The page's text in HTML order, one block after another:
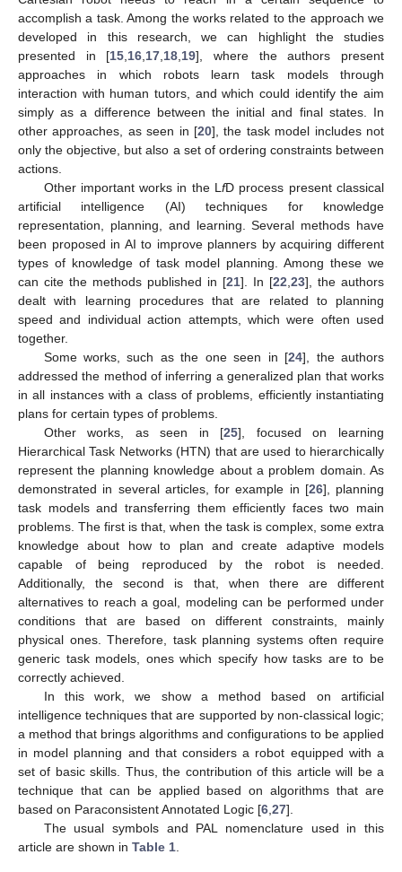
accomplish a task. Among the works related to the approach we
developed in this research, we can highlight the studies
presented in [15 16 17 18 19], where the authors present
approaches in which robots learn task models through
interaction with human tutors, and which could identify the aim
simply as a difference between the initial and final states. In
other approaches, as seen in [20], the task model includes not
only the objective, but also a set of ordering constraints between
actions.
Other important works in the LfD process present classical
artificial intelligence (AI) techniques for knowledge
representation, planning, and learning. Several methods have
been proposed in AI to improve planners by acquiring different
types of knowledge of task model planning. Among these we
can cite the methods published in [21]. In [22 23], the authors
dealt with learning procedures that are related to planning
speed and individual action attempts, which were often used
together.
Some works, such as the one seen in [24], the authors
addressed the method of inferring a generalized plan that works
in all instances with a class of problems, efficiently instantiating
plans for certain types of problems.
Other works, as seen in [25], focused on learning
Hierarchical Task Networks (HTN) that are used to hierarchically
represent the planning knowledge about a problem domain. As
demonstrated in several articles, for example in [26], planning
task models and transferring them efficiently faces two main
problems. The first is that, when the task is complex, some extra
knowledge about how to plan and create adaptive models
capable of being reproduced by the robot is needed.
Additionally, the second is that, when there are different
alternatives to reach a goal, modeling can be performed under
conditions that are based on different constraints, mainly
physical ones. Therefore, task planning systems often require
generic task models, ones which specify how tasks are to be
correctly achieved.
In this work, we show a method based on artificial
intelligence techniques that are supported by non-classical logic;
a method that brings algorithms and configurations to be applied
in model planning and that considers a robot equipped with a
set of basic skills. Thus, the contribution of this article will be a
technique that can be applied based on algorithms that are
based on Paraconsistent Annotated Logic [6 27].
The usual symbols and PAL nomenclature used in this
article are shown in Table 1